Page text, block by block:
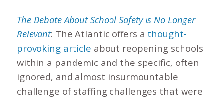
The Debate About School Safety Is No Longer
Relevant: The Atlantic offers a thought-
provoking article about reopening schools
within a pandemic and the specific, often
ignored, and almost insurmountable
challenge of staffing challenges that were